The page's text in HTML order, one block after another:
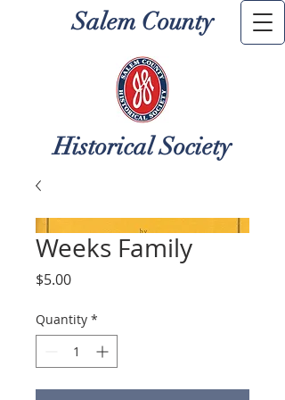
Historical Society
Salem County
Weeks Family
$5.00Price
Quantity *